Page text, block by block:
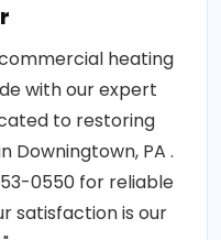
heating
with our expert
to restoring
Downingtown, PA .
0550 for reliable
satisfaction is our